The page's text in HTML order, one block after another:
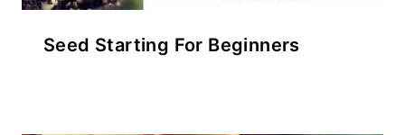
Seed Starting For Beginners